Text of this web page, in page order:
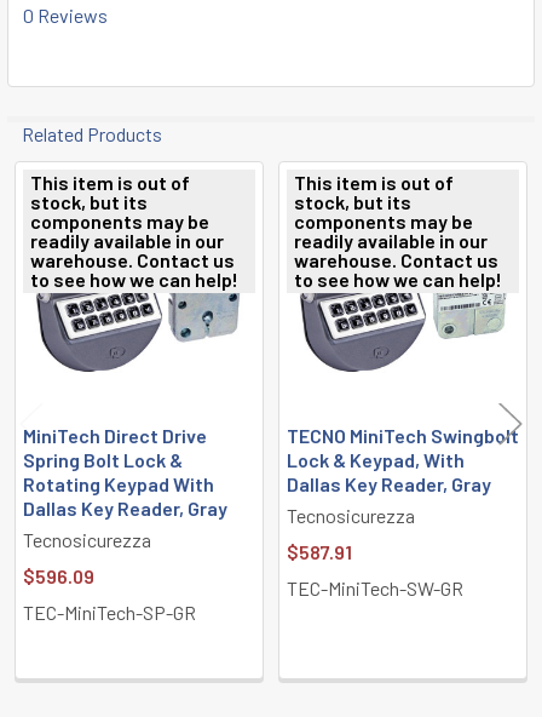
0 Reviews
Related Products
Related
Products
This item is out of
stock, but its
components may be
readily available in our
warehouse. Contact us
to see how we can help!
MiniTech Direct Drive
Spring Bolt Lock &
Rotating Keypad With
Dallas Key Reader, Gray
Tecnosicurezza
$596.09
TEC-MiniTech-SP-GR
This item is out of
stock, but its
components may be
readily available in our
warehouse. Contact us
to see how we can help!
TECNO MiniTech Swingbolt
Lock & Keypad, With
Dallas Key Reader, Gray
Tecnosicurezza
$587.91
TEC-MiniTech-SW-GR